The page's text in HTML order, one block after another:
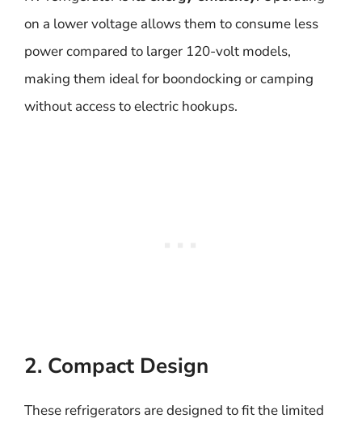
on a lower voltage allows them to consume less
power compared to larger 120-volt models,
making them ideal for boondocking or camping
without access to electric hookups.
2. Compact Design
These refrigerators are designed to fit the limited